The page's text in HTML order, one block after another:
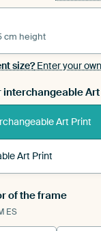
cm height
size?Enter your
interchangeable
Art Print
Art Print
Art Print is
of the frame